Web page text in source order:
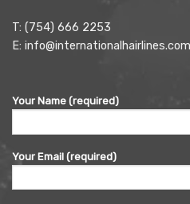
T: (754) 666 2253
E: info@internationalhairlines.com
Your Name (required)
Your Email (required)